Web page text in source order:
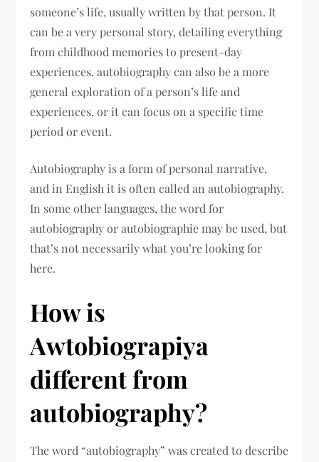
someone’s life, usually written by that person. It
can be a very personal story, detailing everything
from childhood memories to present-day
experiences. autobiography can also be a more
general exploration of a person’s life and
experiences, or it can focus on a specific time
period or event.
Autobiography is a form of personal narrative,
and in English it is often called an autobiography.
In some other languages, the word for
autobiography or autobiographie may be used, but
that’s not necessarily what you’re looking for
here.
How is
Awtobiograpiya
different from
autobiography?
The word “autobiography” was created to describe